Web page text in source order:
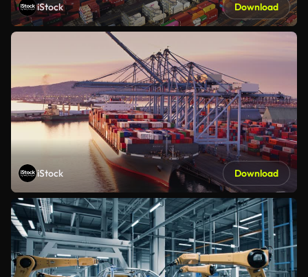
iStock Download
iStock Download